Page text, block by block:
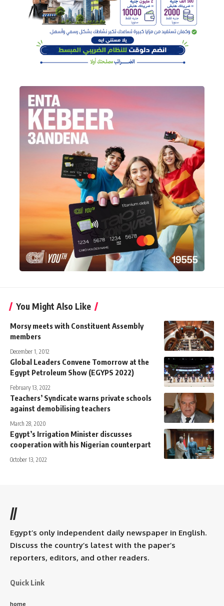
You Might Also Like
Morsy meets with Constituent Assembly
members
December 1, 2012
Global Leaders Convene Tomorrow at the
Egypt Petroleum Show (EGYPS 2022)
February 13, 2022
Teachers’ Syndicate warns private schools
against demobilising teachers
March 28, 2020
Egypt’s Irrigation Minister discusses
cooperation with his Nigerian counterpart
October 13, 2022
//
Egypt’s only independent daily newspaper in English.
Discuss the country’s latest with the paper’s
reporters, editors, and other readers.
Quick Link
home